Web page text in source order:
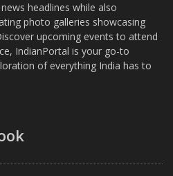
headlines while also
photo galleries showcasing
upcoming events to attend
IndianPortal is your go-to
of everything India has to